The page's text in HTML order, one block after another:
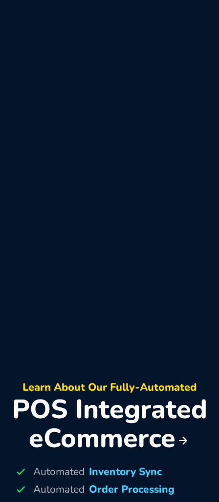
Learn About Our Fully-Automated
POS Integrated
eCommerce
Automated Inventory Sync
Automated Order Processing